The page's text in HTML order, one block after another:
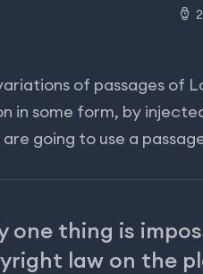
of passages of
some form, by
going to use a
one thing is
law on the